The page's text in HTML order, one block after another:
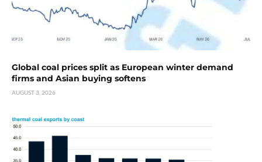
Global coal prices split as European winter demand
firms and Asian buying softens
AUGUST 3, 2026